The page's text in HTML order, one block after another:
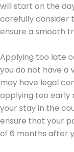
will start on the
carefully consider
ensure a smooth
Applying too late
you do not have a
may have legal
applying too early
your stay in the
ensure that your
of 6 months after